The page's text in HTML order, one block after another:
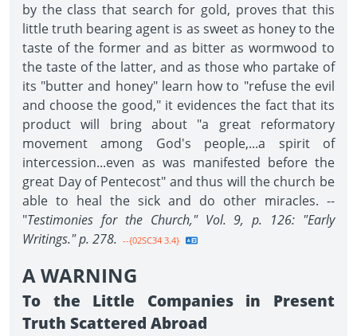
by the class that search for gold, proves that this
little truth bearing agent is as sweet as honey to the
taste of the former and as bitter as wormwood to
the taste of the latter, and as those who partake of
its "butter and honey" learn how to "refuse the evil
and choose the good," it evidences the fact that its
product will bring about "a great reformatory
movement among God's people,...a spirit of
intercession...even as was manifested before the
great Day of Pentecost" and thus will the church be
able to heal the sick and do other miracles. --
"Testimonies for the Church," Vol. 9, p. 126: "Early
Writings." p. 278. --{02SC34 3.4}
A WARNING
To the Little Companies in Present
Truth Scattered Abroad